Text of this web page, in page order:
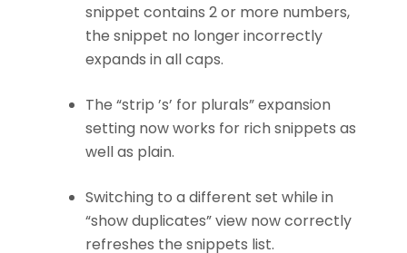
snippet contains 2 or more numbers,
the snippet no longer incorrectly
expands in all caps.
The “strip ’s’ for plurals” expansion
setting now works for rich snippets as
well as plain.
Switching to a different set while in
“show duplicates” view now correctly
refreshes the snippets list.